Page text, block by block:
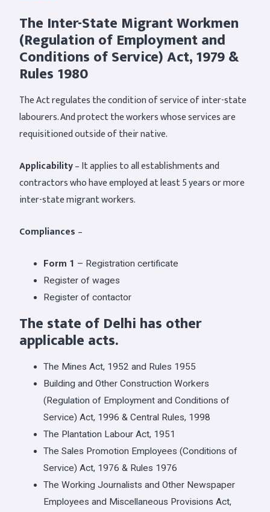
The Inter-State Migrant Workmen
(Regulation of Employment and
Conditions of Service) Act, 1979 &
Rules 1980
The Act regulates the condition of service of inter-state
labourers. And protect the workers whose services are
requisitioned outside of their native.
Applicability– It applies to all establishments and
contractors who have employed at least 5 years or more
inter-state migrant workers.
Compliances –
Form 1 – Registration certificate
Register of wages
Register of contactor
The state of Delhi has other
applicable acts.
The Mines Act, 1952 and Rules 1955
Building and Other Construction Workers
(Regulation of Employment and Conditions of
Service) Act, 1996 & Central Rules, 1998
The Plantation Labour Act, 1951
The Sales Promotion Employees (Conditions of
Service) Act, 1976 & Rules 1976
The Working Journalists and Other Newspaper
Employees and Miscellaneous Provisions Act,